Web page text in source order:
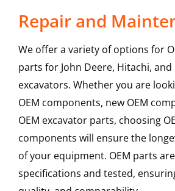
Repair and
We offer a variety of options for
parts for John Deere, Hitachi,
excavators. Whether you are
OEM components, new OEM
OEM excavator parts, choosing
components will ensure the
of your equipment. OEM parts
specifications and tested,